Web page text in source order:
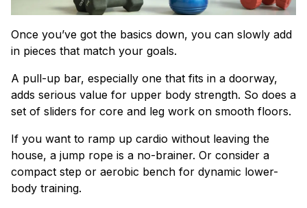
Once you’ve got the basics down, you can slowly add
in pieces that match your goals.
A pull-up bar, especially one that fits in a doorway,
adds serious value for upper body strength. So does a
set of sliders for core and leg work on smooth floors.
If you want to ramp up cardio without leaving the
house, a jump rope is a no-brainer. Or consider a
compact step or aerobic bench for dynamic lower-
body training.